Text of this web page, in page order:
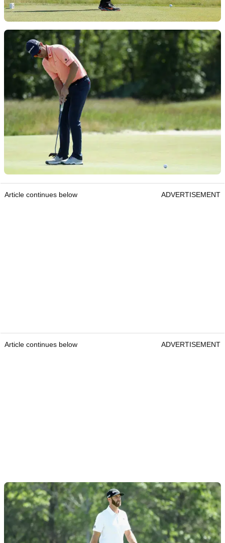
Article continues below ADVERTISEMENT
Article continues below ADVERTISEMENT